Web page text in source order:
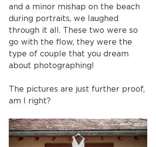
and a minor mishap on the beach
during portraits, we laughed
through it all. These two were so
go with the flow, they were the
type of couple that you dream
about photographing!
The pictures are just further proof,
am I right?